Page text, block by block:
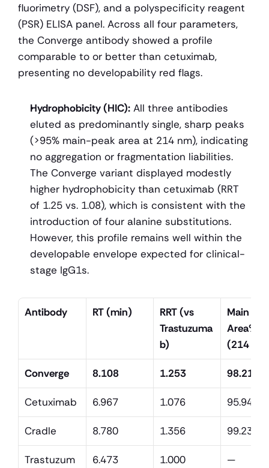
fluorimetry (DSF), and a polyspecificity reagent
(PSR) ELISA panel. Across all four parameters,
the Converge antibody showed a profile
comparable to or better than cetuximab,
presenting no developability red flags.
Hydrophobicity (HIC): All three antibodies
eluted as predominantly single, sharp peaks
(>95% main-peak area at 214 nm), indicating
no aggregation or fragmentation liabilities.
The Converge variant displayed modestly
higher hydrophobicity than cetuximab (RRT
of 1.25 vs. 1.08), which is consistent with the
introduction of four alanine substitutions.
However, this profile remains well within the
developable envelope expected for clinical-
stage IgG1s.
Antibody RT (min)
RRT (vs
Trastuzuma
b)
Main
Area%
(214
Converge 8.108 1.253 98.21
Cetuximab 6.967 1.076 95.94
Cradle 8.780 1.356 99.23
Trastuzum
6.473 1.000 —